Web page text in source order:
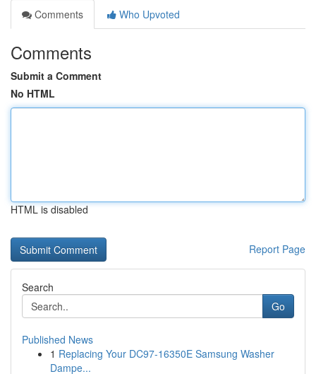
Comments
Who Upvoted
Comments
Submit a Comment
No HTML
HTML is disabled
Report Page
Search
Go
Published News
1 Replacing Your DC97-16350E Samsung Washer
Dampe...